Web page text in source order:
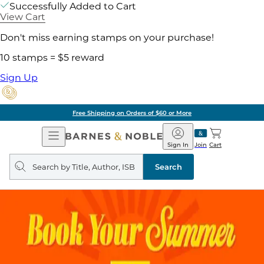
Successfully Added to Cart
View Cart
Don't miss earning stamps on your purchase!
10 stamps = $5 reward
Sign Up
Free Shipping on Orders of $60 or More
Open
Navigation
Barnes
&
Noble
Join
Sign In Cart
Search
query
Search